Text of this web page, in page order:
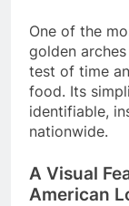
One of the
golden
test of time
food. Its
identifiable,
nationwide.
A Visual
American